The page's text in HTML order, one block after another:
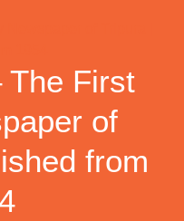
The First
of
from